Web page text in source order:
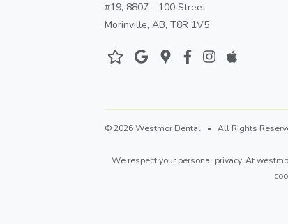
#19, 8807 - 100 Street
Morinville, AB, T8R 1V5
© 2026 Westmor Dental • All Rights
We respect your personal privacy. At